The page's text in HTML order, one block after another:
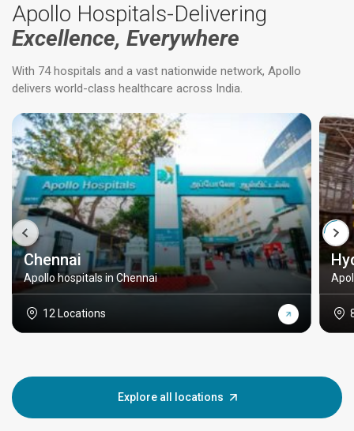
Apollo Hospitals-Delivering
Excellence, Everywhere
With 74 hospitals and a vast nationwide network, Apollo
delivers world-class healthcare across India.
Chennai
Apollo hospitals in Chennai
12 Locations
Explore all locations